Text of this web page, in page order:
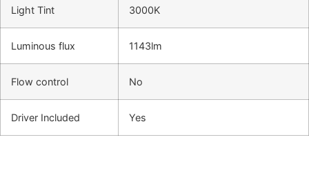
Light Tint 3000K
Luminous flux 1143lm
Flow control No
Driver Included Yes